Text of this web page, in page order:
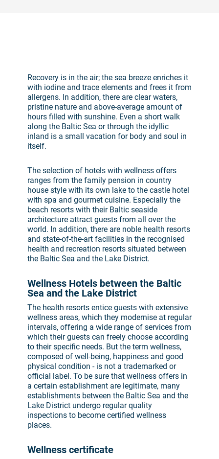
Recovery is in the air; the sea breeze enriches it
with iodine and trace elements and frees it from
allergens. In addition, there are clear waters,
pristine nature and above-average amount of
hours filled with sunshine. Even a short walk
along the Baltic Sea or through the idyllic
inland is a small vacation for body and soul in
itself.
The selection of hotels with wellness offers
ranges from the family pension in country
house style with its own lake to the castle hotel
with spa and gourmet cuisine. Especially the
beach resorts with their Baltic seaside
architecture attract guests from all over the
world. In addition, there are noble health resorts
and state-of-the-art facilities in the recognised
health and recreation resorts situated between
the Baltic Sea and the Lake District.
Wellness Hotels between the Baltic
Sea and the Lake District
The health resorts entice guests with extensive
wellness areas, which they modernise at regular
intervals, offering a wide range of services from
which their guests can freely choose according
to their specific needs. But the term wellness,
composed of well-being, happiness and good
physical condition - is not a trademarked or
official label. To be sure that wellness offers in
a certain establishment are legitimate, many
establishments between the Baltic Sea and the
Lake District undergo regular quality
inspections to become certified wellness
places.
Wellness certificate